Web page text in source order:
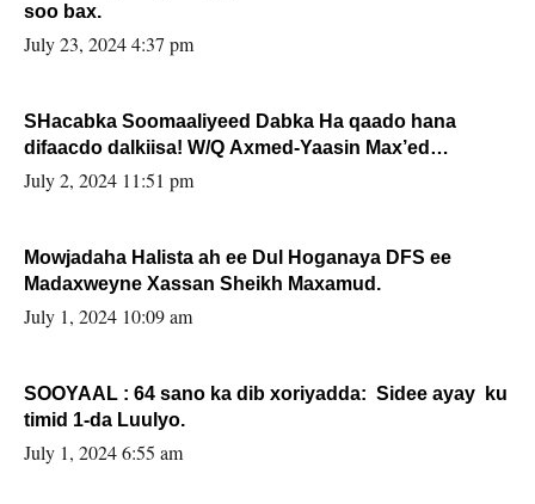
soo bax.
July 23, 2024 4:37 pm
SHacabka Soomaaliyeed Dabka Ha qaado hana
difaacdo dalkiisa! W/Q Axmed-Yaasin Max’ed
Sooyaan
July 2, 2024 11:51 pm
Mowjadaha Halista ah ee Dul Hoganaya DFS ee
Madaxweyne Xassan Sheikh Maxamud.
July 1, 2024 10:09 am
SOOYAAL : 64 sano ka dib xoriyadda: Sidee ayay ku
timid 1-da Luulyo.
July 1, 2024 6:55 am